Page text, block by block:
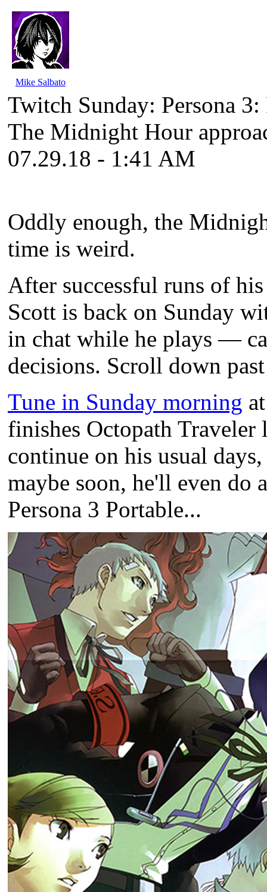
Mike Salbato
Twitch Sunday: Persona
The Midnight Hour
07.29.18 - 1:41 AM
Oddly enough, the
time is weird.
After successful runs of
Scott is back on Sunday
in chat while he plays —
decisions. Scroll down
Tune in Sunday morning
finishes Octopath
continue on his usual
maybe soon, he'll even do
Persona 3 Portable...